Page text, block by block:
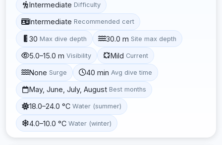
Intermediate Difficulty
Intermediate Recommended cert
30 Max dive depth 30.0 m Site max depth
5.0–15.0 m Visibility Mild Current
None Surge 40 min Avg dive time
May, June, July, August Best months
18.0–24.0 °C Water (summer)
4.0–10.0 °C Water (winter)